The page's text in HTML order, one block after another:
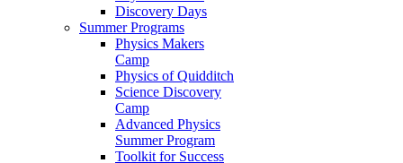
Discovery Days
Summer Programs
Physics Makers
Camp
Physics of Quidditch
Science Discovery
Camp
Advanced Physics
Summer Program
Toolkit for Success